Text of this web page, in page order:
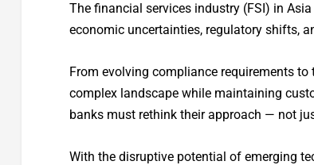
The financial services industry (FSI) in
economic uncertainties, regulatory shifts,
From evolving compliance requirements
complex landscape while maintaining
banks must rethink their approach — not
With the disruptive potential of emerging